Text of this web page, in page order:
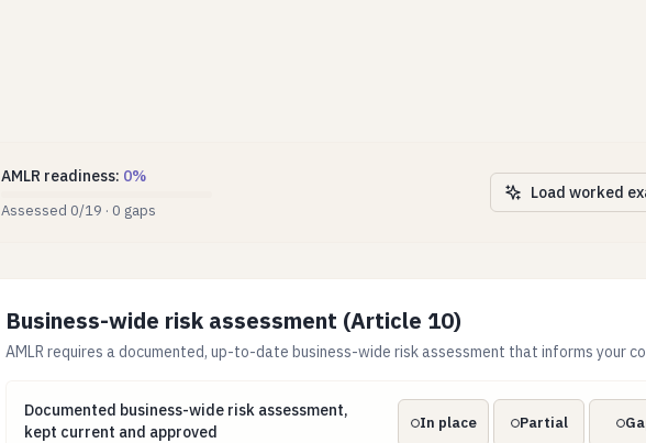
AMLR readiness: 0%
Assessed 0/19 · 0 gaps
Load worked
Business-wide risk assessment (Article 10)
AMLR requires a documented, up-to-date business-wide risk assessment that informs your
Documented business-wide risk assessment, kept current and approved
Documented business-wide risk assessment,
kept current and approved
In place Partial